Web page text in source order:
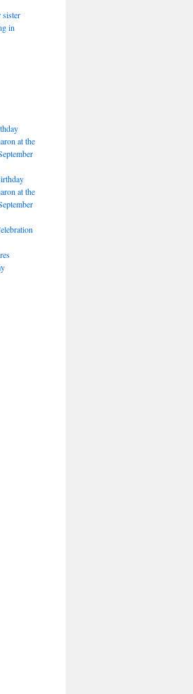
in
at the
at the